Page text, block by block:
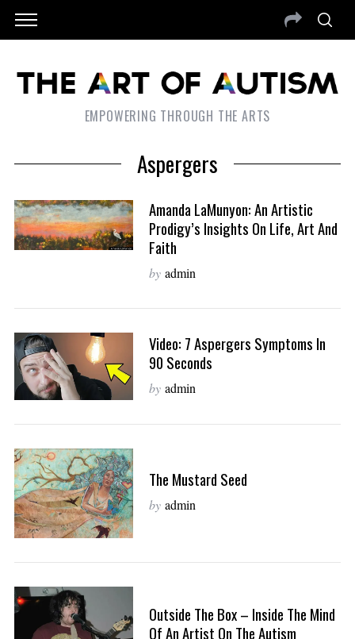
EMPOWERING THROUGH THE ARTS
Aspergers
Amanda LaMunyon: An Artistic
Prodigy’s Insights On Life, Art And
Faith
by admin
Video: 7 Aspergers Symptoms In
90 Seconds
by admin
The Mustard Seed
by admin
Outside The Box – Inside The Mind
Of An Artist On The Autism